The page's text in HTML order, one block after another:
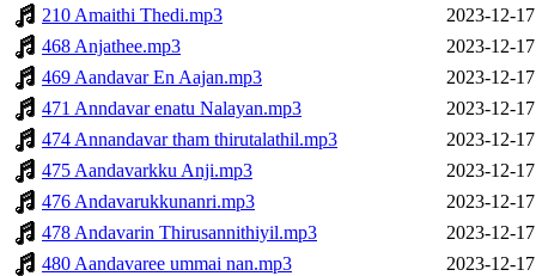
210 Amaithi Thedi.mp3
2023-12-
468 Anjathee.mp3
2023-12-
469 Aandavar En Aajan.mp3
2023-12-
471 Anndavar enatu Nalayan.mp3
2023-12-
474 Annandavar tham thirutalathil.mp3
2023-12-
475 Aandavarkku Anji.mp3
2023-12-
476 Andavarukkunanri.mp3
2023-12-
478 Andavarin Thirusannithiyil.mp3
2023-12-
480 Aandavaree ummai nan.mp3
2023-12-